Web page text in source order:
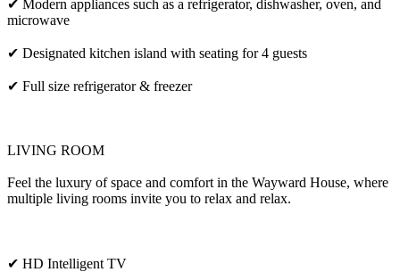
✔ Modern appliances such as a refrigerator, dishwasher, oven, and
microwave
✔ Designated kitchen island with seating for 4 guests
✔ Full size refrigerator & freezer
LIVING ROOM
Feel the luxury of space and comfort in the Wayward House, where
multiple living rooms invite you to relax and relax.
✔ HD Intelligent TV